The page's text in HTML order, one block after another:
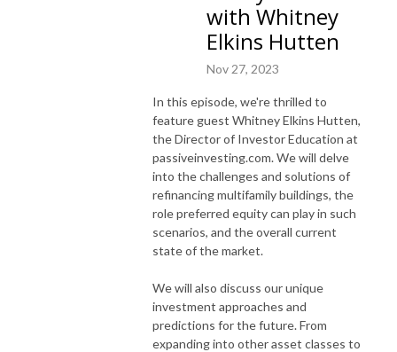
with Whitney
Elkins Hutten
Nov 27, 2023
In this episode, we're thrilled to
feature guest Whitney Elkins Hutten,
the Director of Investor Education at
passiveinvesting.com. We will delve
into the challenges and solutions of
refinancing multifamily buildings, the
role preferred equity can play in such
scenarios, and the overall current
state of the market.
We will also discuss our unique
investment approaches and
predictions for the future. From
expanding into other asset classes to